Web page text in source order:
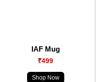
IAF Mug
₹499
Shop Now